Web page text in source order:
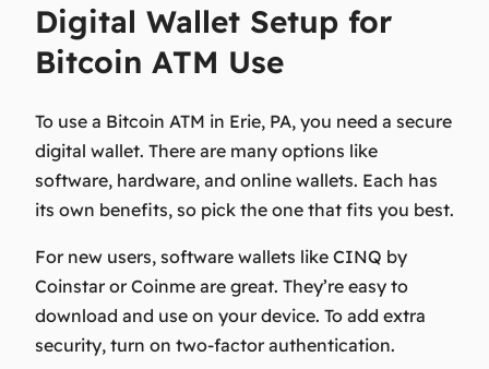
Digital Wallet Setup for
Bitcoin ATM Use
To use a Bitcoin ATM in Erie, PA, you need a secure
digital wallet. There are many options like
software, hardware, and online wallets. Each has
its own benefits, so pick the one that fits you best.
For new users, software wallets like CINQ by
Coinstar or Coinme are great. They’re easy to
download and use on your device. To add extra
security, turn on two-factor authentication.